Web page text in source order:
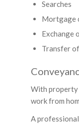
Searches
Mortgage
Exchange
Transfer
With property
work from
A